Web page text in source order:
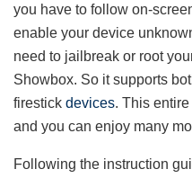
you have to follow on-
enable your device
need to jailbreak or root
Showbox. So it supports
firestick devices. This
and you can enjoy many
Following the instruction